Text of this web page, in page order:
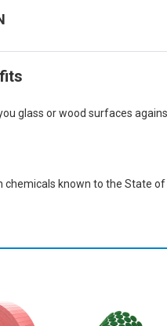
glass or wood surfaces
chemicals known to the State